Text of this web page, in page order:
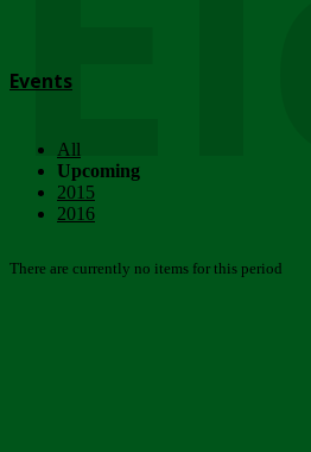
Events
All
Upcoming
2015
2016
There are currently no items for this period